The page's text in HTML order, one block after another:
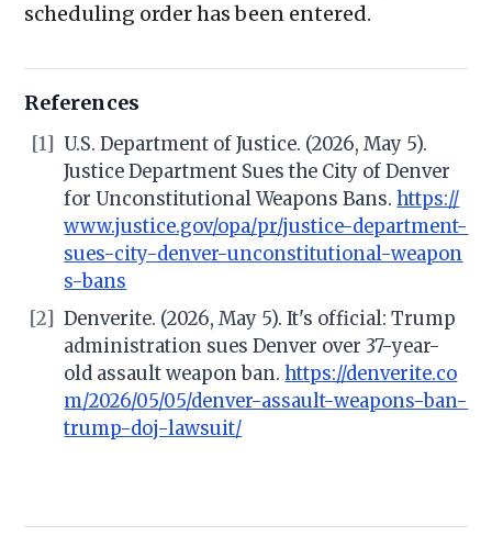
scheduling order has been entered.
References
[1] U.S. Department of Justice. (2026, May 5).
Justice Department Sues the City of Denver
for Unconstitutional Weapons Bans.https://
www.justice.gov/opa/pr/justice-department-
sues-city-denver-unconstitutional-weapon
s-bans
[2] Denverite. (2026, May 5). It's official: Trump
administration sues Denver over 37-year-
old assault weapon ban.https://denverite.co
m/2026/05/05/denver-assault-weapons-ban-
trump-doj-lawsuit/